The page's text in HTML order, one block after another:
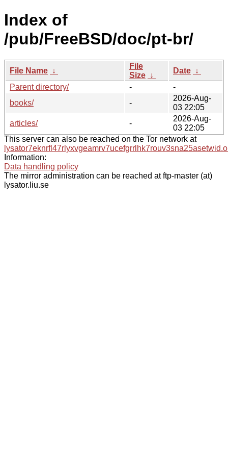
Index of
/pub/FreeBSD/doc/pt-br/
File Name ↓
File
Size ↓
Date ↓
Parent directory/
-
-
books/
-
2026-Aug-
03 22:05
articles/
-
2026-Aug-
03 22:05
This server can also be reached on the Tor network at
Information:
Data handling policy
The mirror administration can be reached at ftp-master (at)
lysator.liu.se